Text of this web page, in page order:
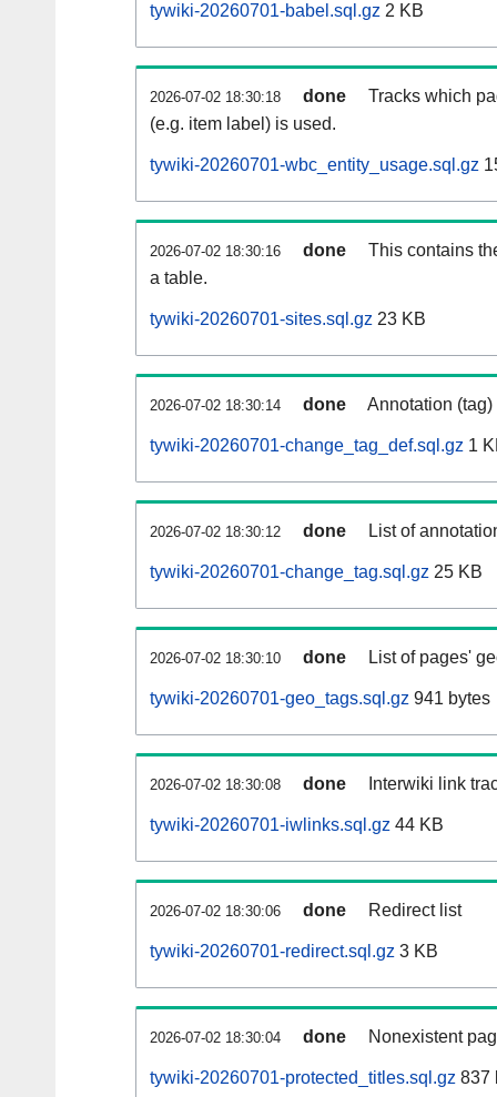
tywiki-20260701-babel.sql.gz 2 KB
2026-07-02 18:30:18 done
Tracks which
(e.g. item label) is used.
tywiki-20260701-wbc_entity_usage.sql.gz
2026-07-02 18:30:16 done
This contains
a table.
tywiki-20260701-sites.sql.gz 23 KB
2026-07-02 18:30:14 done Annotation
tywiki-20260701-change_tag_def.sql.gz 1
2026-07-02 18:30:12 done List of
tywiki-20260701-change_tag.sql.gz 25 KB
2026-07-02 18:30:10 done List of pages'
tywiki-20260701-geo_tags.sql.gz 941 bytes
2026-07-02 18:30:08 done Interwiki link
tywiki-20260701-iwlinks.sql.gz 44 KB
2026-07-02 18:30:06 done Redirect list
tywiki-20260701-redirect.sql.gz 3 KB
2026-07-02 18:30:04 done Nonexistent
tywiki-20260701-protected_titles.sql.gz 837